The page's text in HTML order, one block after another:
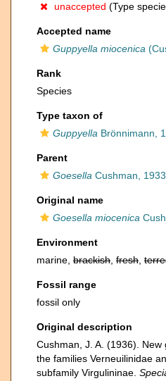
unaccepted (Type
Accepted name
Guppyella miocenica
Rank
Species
Type taxon of
Guppyella Brönnimann,
Parent
Goesella Cushman, 1933
Original name
Goesella miocenica
Environment
marine, brackish fresh
Fossil range
fossil only
Original description
Cushman, J. A. (1936).
the families Verneuilinidae
subfamily Virgulininae.